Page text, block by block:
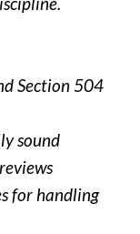
Section 504
sound
for handling